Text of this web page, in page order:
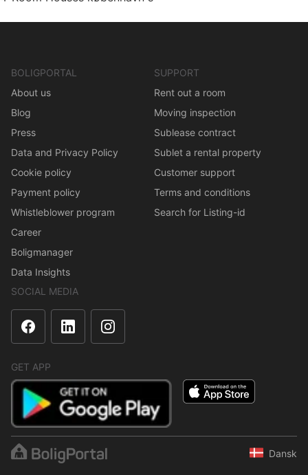
BOLIGPORTAL
About us
Blog
Press
Data and Privacy Policy
Cookie policy
Payment policy
Whistleblower program
Career
Boligmanager
Data Insights
SUPPORT
Rent out a room
Moving inspection
Sublease contract
Sublet a rental property
Customer support
Terms and conditions
Search for Listing-id
SOCIAL MEDIA
GET APP
Dansk